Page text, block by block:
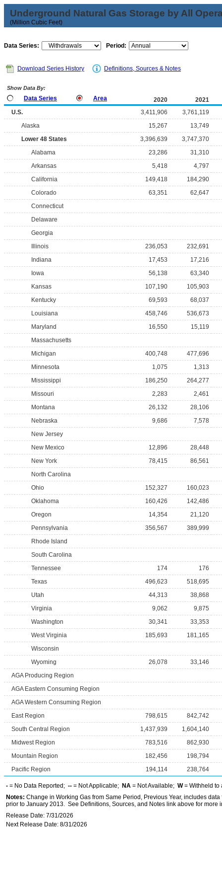
Underground Natural Gas Storage by All
(Million Cubic Feet)
Data Series: Period:
Download Series History Definitions, Sources & Notes
Show Data By:
Data Series Area 2020
2021
U.S.
3,411,906
3,761,119
Alaska
15,267
13,749
Lower 48 States
3,396,639
3,747,370
Alabama
23,286
31,310
Arkansas
5,418
4,797
California
149,418
184,290
Colorado
63,351
62,647
Connecticut
Delaware
Georgia
Illinois
236,053
232,691
Indiana
17,453
17,216
Iowa
56,138
63,340
Kansas
107,190
105,903
Kentucky
69,593
68,037
Louisiana
458,746
536,673
Maryland
16,550
15,119
Massachusetts
Michigan
400,748
477,696
Minnesota
1,075
1,313
Mississippi
186,250
264,277
Missouri
2,283
2,461
Montana
26,132
28,106
Nebraska
9,686
7,578
New Jersey
New Mexico
12,896
28,448
New York
78,415
86,561
North Carolina
Ohio
152,327
160,023
Oklahoma
160,426
142,486
Oregon
14,354
21,120
Pennsylvania
356,567
389,999
Rhode Island
South Carolina
Tennessee
174
176
Texas
496,623
518,695
Utah
44,313
38,868
Virginia
9,062
9,875
Washington
30,341
33,353
West Virginia
185,693
181,165
Wisconsin
Wyoming
26,078
33,146
AGA Producing Region
AGA Eastern Consuming Region
AGA Western Consuming Region
East Region
798,615
842,742
South Central Region
1,437,939
1,604,140
Midwest Region
783,516
862,930
Mountain Region
182,456
198,794
Pacific Region
194,114 238,764
- = No Data Reported; -- = Not Applicable; NA = Not Available; W= Withheld to
Notes: Change in Working Gas from Same Period, Previous Year, includes
prior to January 2013. See Definitions, Sources, and Notes link above for more
Release Date: 7/31/2026
Next Release Date: 8/31/2026